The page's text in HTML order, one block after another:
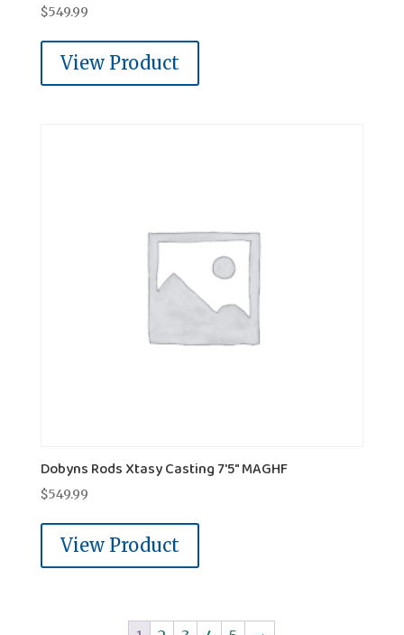
$549.99
View Product
Dobyns Rods Xtasy Casting 7'5" MAGHF
$549.99
View Product